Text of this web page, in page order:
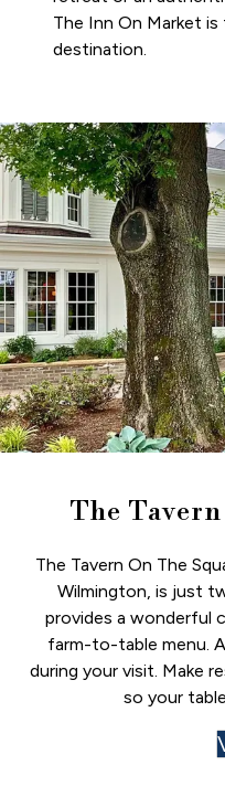
The Inn On Market
destination.
The
The Tavern On The
Wilmington, is just
provides a wonderful
farm-to-table menu.
during your visit. Make
so your